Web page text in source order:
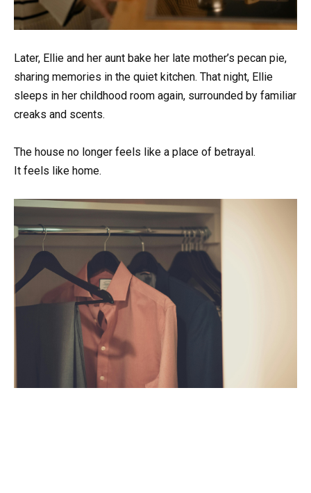
Later, Ellie and her aunt bake her late mother’s pecan pie,
sharing memories in the quiet kitchen. That night, Ellie
sleeps in her childhood room again, surrounded by familiar
creaks and scents.
The house no longer feels like a place of betrayal.
It feels like home.